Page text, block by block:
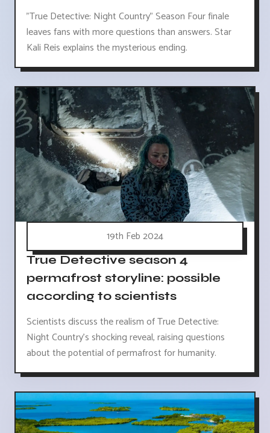
"True Detective: Night Country" Season Four finale
leaves fans with more questions than answers. Star
Kali Reis explains the mysterious ending.
19th Feb 2024
True Detective season 4
permafrost storyline: possible
according to scientists
Scientists discuss the realism of True Detective:
Night Country's shocking reveal, raising questions
about the potential of permafrost for humanity.